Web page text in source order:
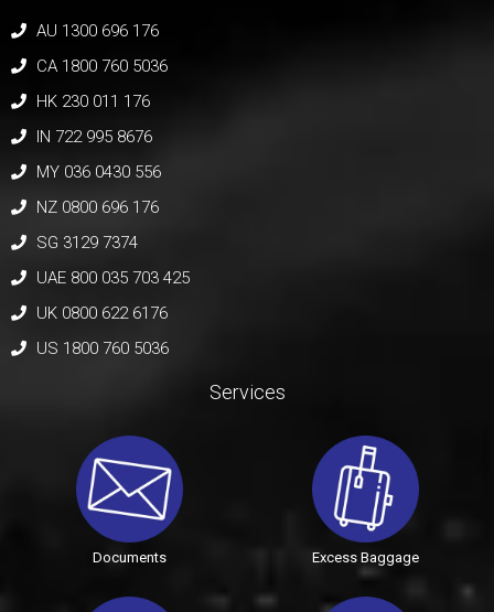
AU 1300 696 176
CA 1800 760 5036
HK 230 011 176
IN 722 995 8676
MY 036 0430 556
NZ 0800 696 176
SG 3129 7374
UAE 800 035 703 425
UK 0800 622 6176
US 1800 760 5036
Services
Documents Excess Baggage